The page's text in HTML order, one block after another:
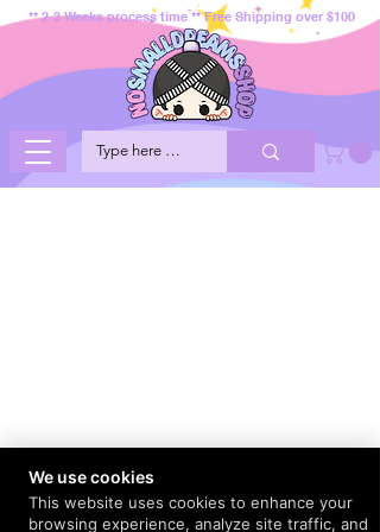
** 2-3 Weeks process time ** Free Shipping over $100
We use cookies
This website uses cookies to enhance your
browsing experience, analyze site traffic, and